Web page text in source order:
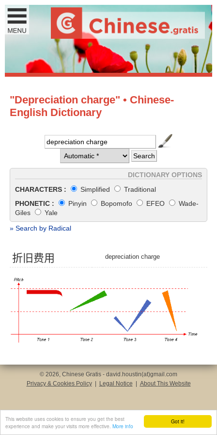
Got it!
This website uses cookies to ensure you get the best
experience and make your visits more effective. More info
"Depreciation charge" • Chinese-
English Dictionary
DICTIONARY OPTIONS
CHARACTERS :
Simplified
Traditional
PHONETIC :
Pinyin Bopomofo EFEO
Wade-
Giles
Yale
» Search by Radical
折 旧 费用 depreciation charge
© 2026, Chinese Gratis - david.houstin(at)gmail.com
Privacy & Cookies Policy
Legal Notice About This Website